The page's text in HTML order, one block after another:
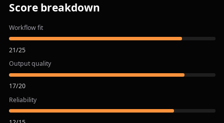
Score breakdown
Workflow fit
21/25
Output quality
17/20
Reliability